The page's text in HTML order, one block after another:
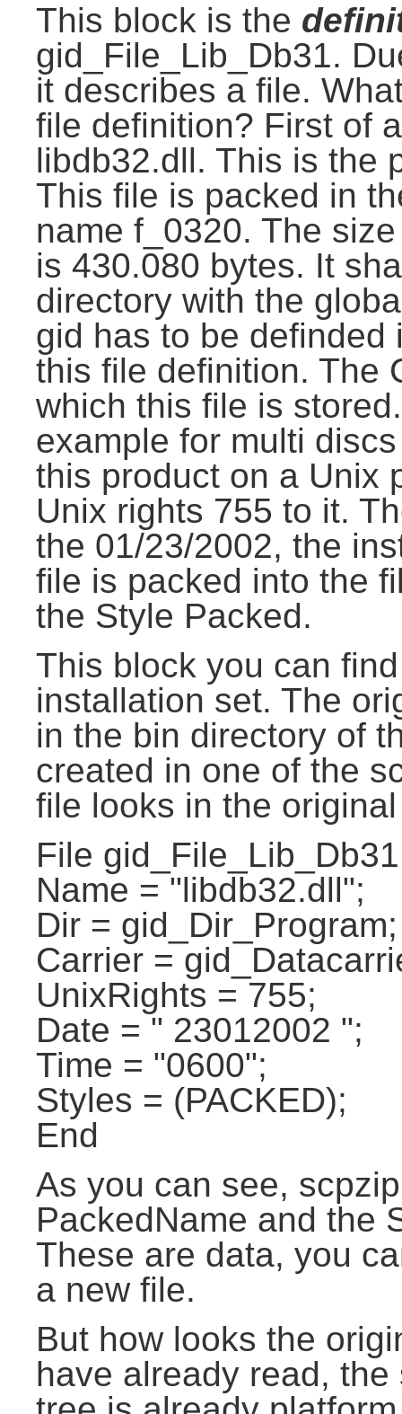
This block is the
gid_File_Lib_Db31.
it describes a file.
file definition? First of
libdb32.dll. This is the
This file is packed in
name f_0320. The
is 430.080 bytes. It
directory with the
gid has to be
this file definition. The
which this file is
example for multi
this product on a Unix
Unix rights 755 to it.
the 01/23/2002, the
file is packed into the
the Style Packed.
This block you can
installation set. The
in the bin directory of
created in one of the
file looks in the
File gid_File_Lib_Db31
Name = "libdb32.dll";
Dir = gid_Dir_Program;
Carrier =
UnixRights = 755;
Date = " 23012002 ";
Time = "0600";
Styles = (PACKED);
End
As you can see,
PackedName and the
These are data, you
a new file.
But how looks the
have already read,